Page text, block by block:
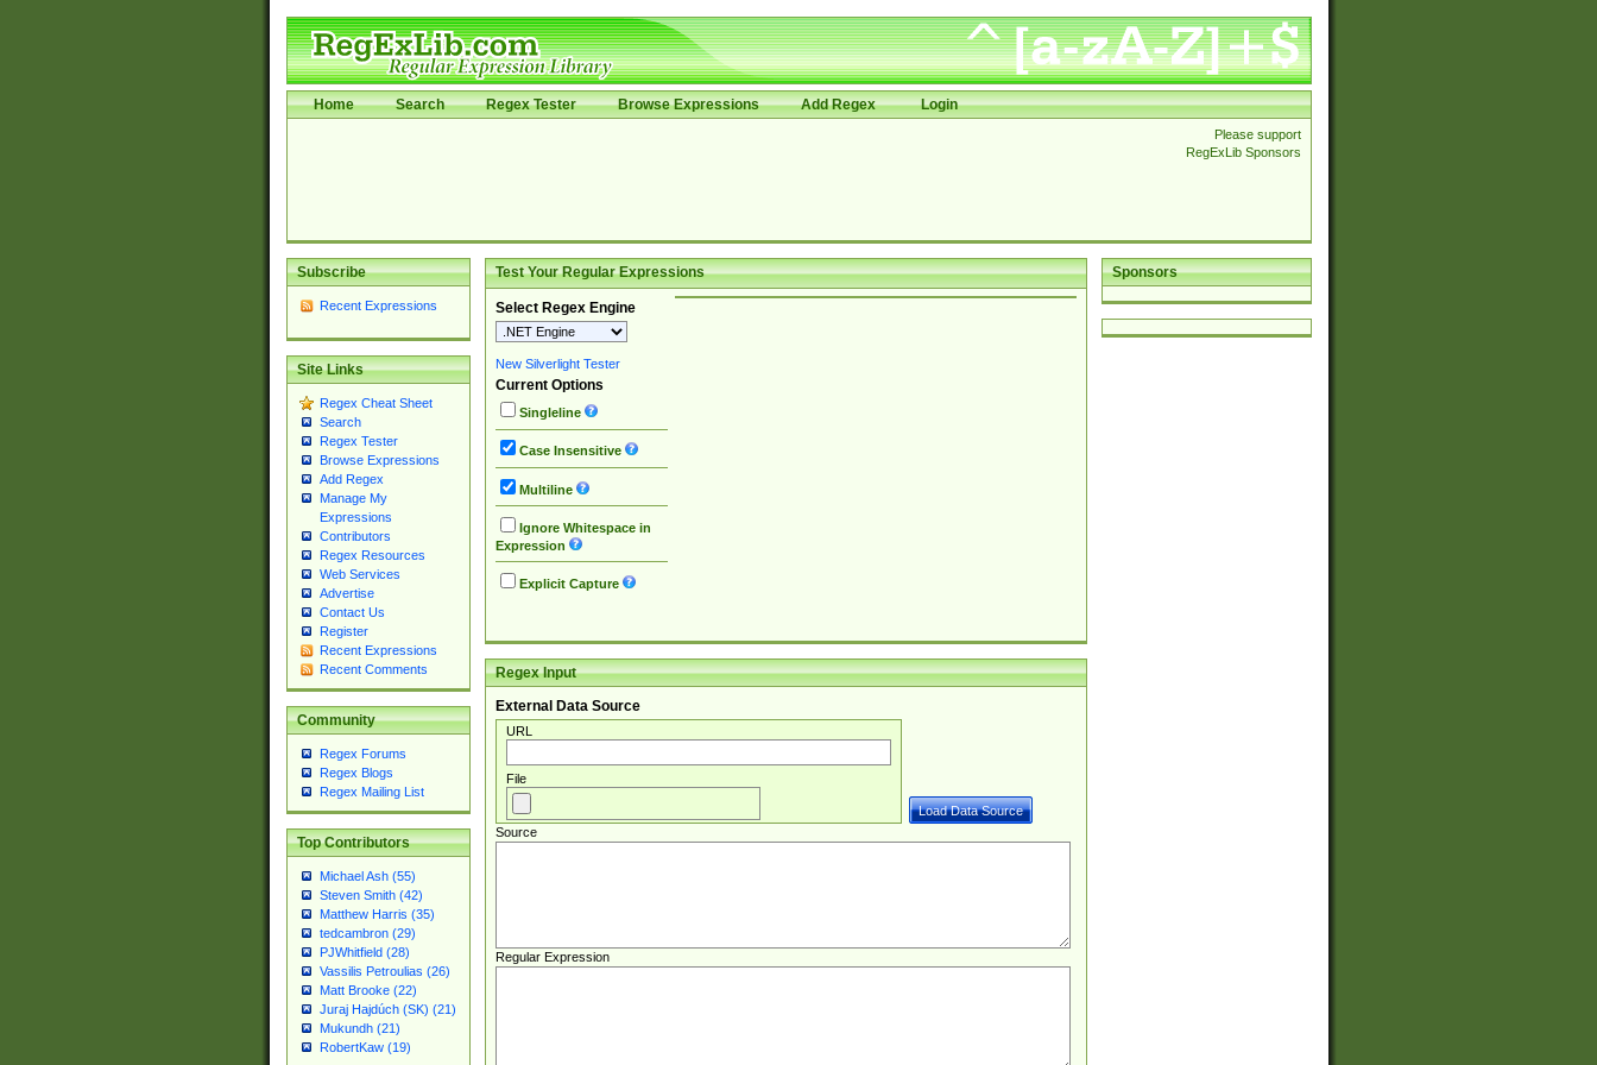
Home Search Regex Tester Browse Expressions Add Regex Login
Please support
RegExLib Sponsors
Subscribe
Recent Expressions
Site Links
Regex Cheat Sheet
Search
Regex Tester
Browse Expressions
Add Regex
Manage My
Expressions
Contributors
Regex Resources
Web Services
Advertise
Contact Us
Register
Recent Expressions
Recent Comments
Community
Regex Forums
Regex Blogs
Regex Mailing List
Top Contributors
Michael Ash (55)
Steven Smith (42)
Matthew Harris (35)
tedcambron (29)
PJWhitfield (28)
Vassilis Petroulias (26)
Matt Brooke (22)
Juraj Hajdúch (SK) (21)
Mukundh (21)
RobertKaw (19)
Sponsors
Test Your Regular Expressions
Select Regex Engine
New Silverlight Tester
Current Options
Singleline
Case Insensitive
Multiline
Ignore Whitespace in
Expression
Explicit Capture
Regex Input
External Data Source
URL
File
Source
Regular Expression